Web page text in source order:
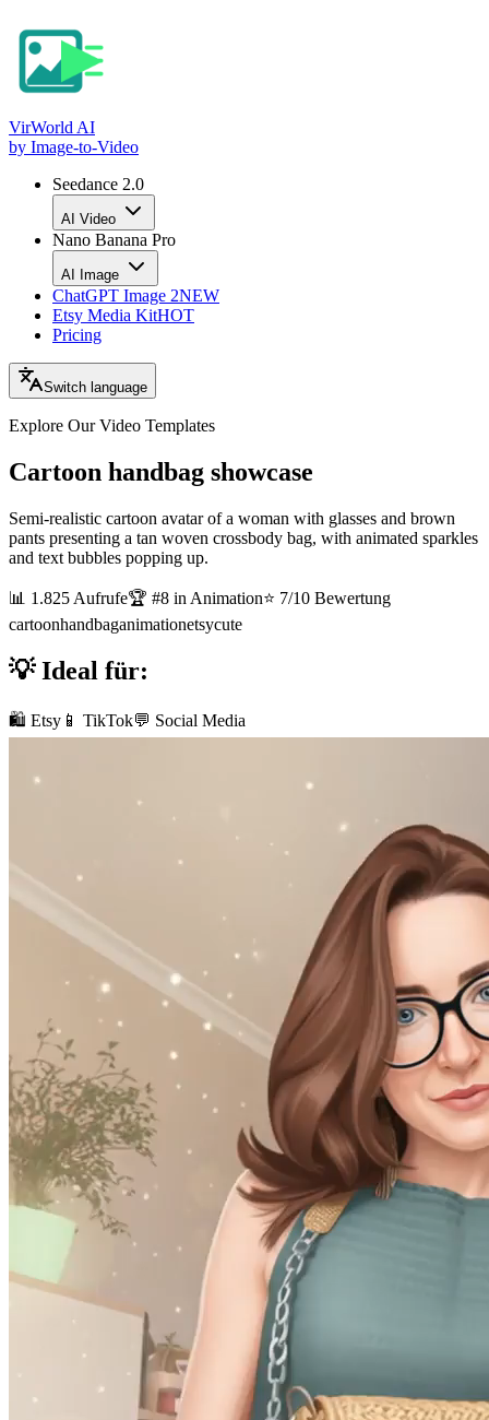
VirWorld AI
by Image-to-Video
Seedance 2.0
AI Video
Nano Banana Pro
AI Image
ChatGPT Image 2NEW
Etsy Media KitHOT
Pricing
Switch language
Explore Our Video Templates
Cartoon handbag showcase
Semi-realistic cartoon avatar of a woman with glasses and brown
pants presenting a tan woven crossbody bag, with animated sparkles
and text bubbles popping up.
📊 1.825 Aufrufe🏆 #8 in Animation⭐ 7/10 Bewertung
cartoonhandbaganimationetsycute
💡 Ideal für:
🛍️ Etsy 📱 TikTok💬 Social Media